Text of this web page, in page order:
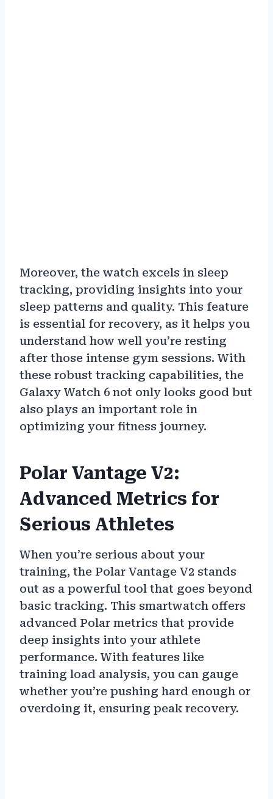
Moreover, the watch excels in sleep
tracking, providing insights into your
sleep patterns and quality. This feature
is essential for recovery, as it helps you
understand how well you’re resting
after those intense gym sessions. With
these robust tracking capabilities, the
Galaxy Watch 6 not only looks good but
also plays an important role in
optimizing your fitness journey.
Polar Vantage V2:
Advanced Metrics for
Serious Athletes
When you’re serious about your
training, the Polar Vantage V2 stands
out as a powerful tool that goes beyond
basic tracking. This smartwatch offers
advanced Polar metrics that provide
deep insights into your athlete
performance. With features like
training load analysis, you can gauge
whether you’re pushing hard enough or
overdoing it, ensuring peak recovery.